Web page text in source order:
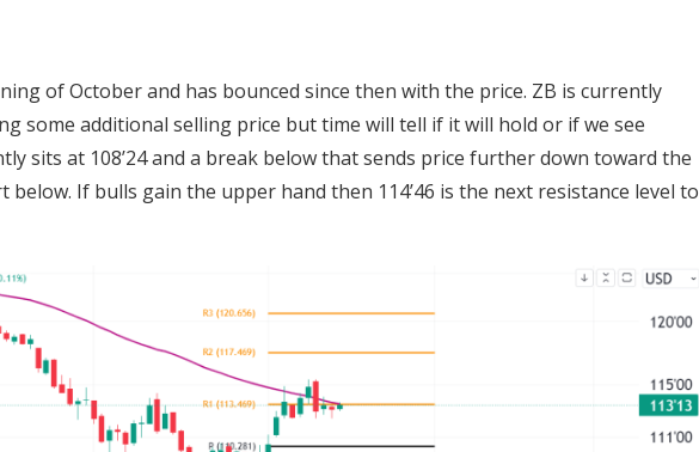
of October and has bounced since then with the price. ZB is currently
some additional selling price but time will tell if it will hold or if we see
sits at 108’24 and a break below that sends price further down toward the
If bulls gain the upper hand then 114’46 is the next resistance level to